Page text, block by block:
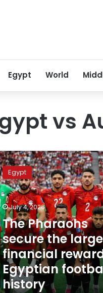
Egypt World
vs
Egypt
July 4, 2026
The Pharaohs
secure the
financial
Egyptian
history